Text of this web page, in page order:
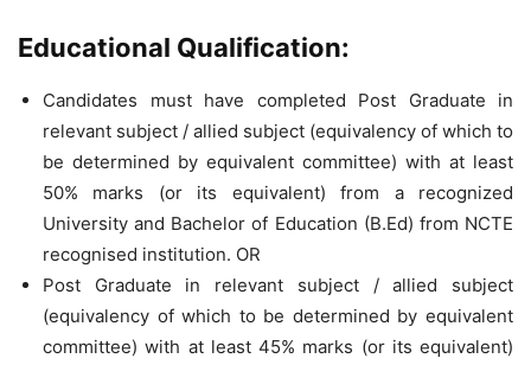
Educational Qualification:
Candidates must have completed Post Graduate in
relevant subject / allied subject (equivalency of which to
be determined by equivalent committee) with at least
50% marks (or its equivalent) from a recognized
University and Bachelor of Education (B.Ed) from NCTE
recognised institution. OR
Post Graduate in relevant subject / allied subject
(equivalency of which to be determined by equivalent
committee) with at least 45% marks (or its equivalent)